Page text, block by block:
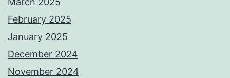
February 2025
January 2025
December 2024
November 2024